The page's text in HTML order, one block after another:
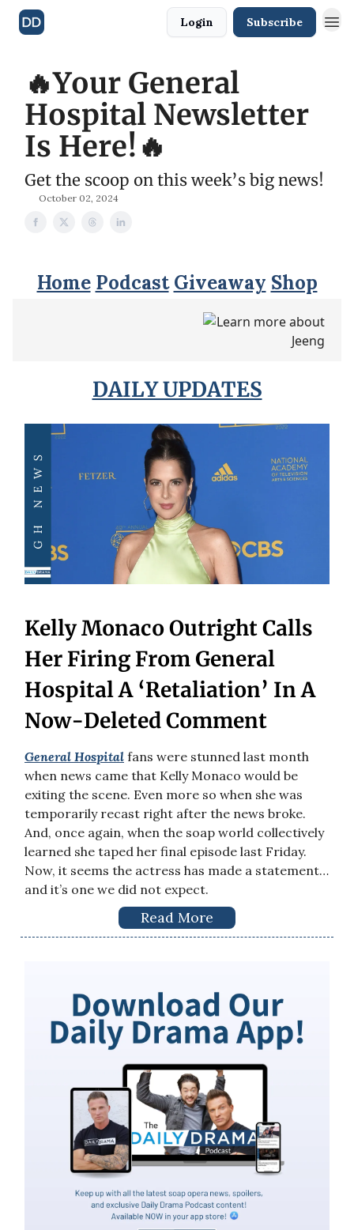
Login Subscribe
🔥Your General
Hospital Newsletter
Is Here!🔥
Get the scoop on this week’s big news!
October 02, 2024
Home Podcast Giveaway Shop
DAILY UPDATES
Kelly Monaco Outright Calls
Her Firing From General
Hospital A ‘Retaliation’ In A
Now-Deleted Comment
General Hospital fans were stunned last month
when news came that Kelly Monaco would be
exiting the scene. Even more so when she was
temporarily recast right after the news broke.
And, once again, when the soap world collectively
learned she taped her final episode last Friday.
Now, it seems the actress has made a statement…
and it’s one we did not expect.
Read More